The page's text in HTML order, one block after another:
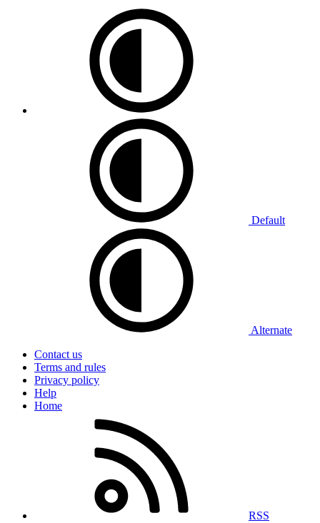
Default
Alternate
Contact us
Terms and rules
Privacy policy
Help
Home
RSS